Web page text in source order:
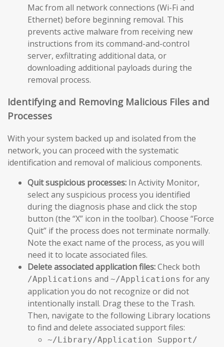
Mac from all network connections (Wi-Fi and
Ethernet) before beginning removal. This
prevents active malware from receiving new
instructions from its command-and-control
server, exfiltrating additional data, or
downloading additional payloads during the
removal process.
Identifying and Removing Malicious Files and
Processes
With your system backed up and isolated from the
network, you can proceed with the systematic
identification and removal of malicious components.
Quit suspicious processes: In Activity Monitor,
select any suspicious process you identified
during the diagnosis phase and click the stop
button (the “X” icon in the toolbar). Choose “Force
Quit” if the process does not terminate normally.
Note the exact name of the process, as you will
need it to locate associated files.
Delete associated application files:Check both
/Applications and ~/Applications for any
application you do not recognize or did not
intentionally install. Drag these to the Trash.
Then, navigate to the following Library locations
to find and delete associated support files:
~/Library/Application Support/